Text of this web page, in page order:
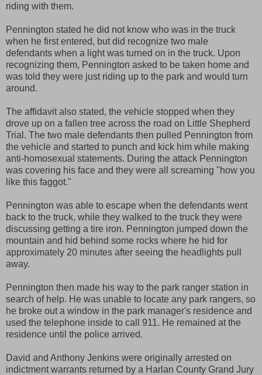
riding with them.
Pennington stated he did not know who was in the truck
when he first entered, but did recognize two male
defendants when a light was turned on in the truck. Upon
recognizing them, Pennington asked to be taken home and
was told they were just riding up to the park and would turn
around.
The affidavit also stated, the vehicle stopped when they
drove up on a fallen tree across the road on Little Shepherd
Trial. The two male defendants then pulled Pennington from
the vehicle and started to punch and kick him while making
anti-homosexual statements. During the attack Pennington
was covering his face and they were all screaming "how you
like this faggot."
Pennington was able to escape when the defendants went
back to the truck, while they walked to the truck they were
discussing getting a tire iron. Pennington jumped down the
mountain and hid behind some rocks where he hid for
approximately 20 minutes after seeing the headlights pull
away.
Pennington then made his way to the park ranger station in
search of help. He was unable to locate any park rangers, so
he broke out a window in the park manager's residence and
used the telephone inside to call 911. He remained at the
residence until the police arrived.
David and Anthony Jenkins were originally arrested on
indictment warrants returned by a Harlan County Grand Jury